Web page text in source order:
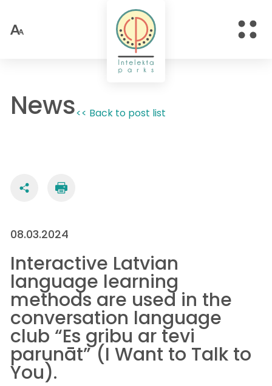
News<< Back to post list
08.03.2024
Interactive Latvian
language learning
methods are used in the
conversation language
club “Es gribu ar tevi
parunāt” (I Want to Talk to
You).